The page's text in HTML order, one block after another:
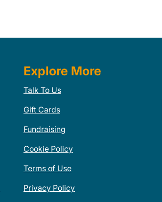
Explore More
Talk To Us
Gift Cards
Fundraising
Cookie Policy
Terms of Use
Privacy Policy